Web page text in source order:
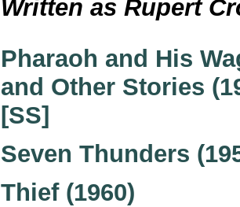
Written as Rupert
Pharaoh and His
and Other Stories
[SS]
Seven Thunders
Thief (1960)